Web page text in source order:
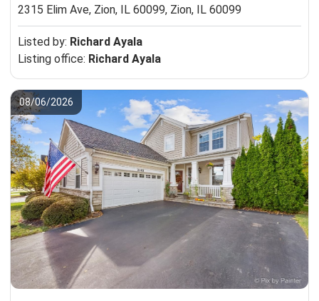
2315 Elim Ave, Zion, IL 60099, Zion, IL 60099
Listed by: Richard Ayala
Listing office: Richard Ayala
08/06/2026